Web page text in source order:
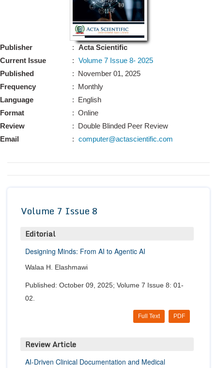
Publisher
Current Issue
Published
Frequency
Language
Format
Review
Email
:
Acta Scientific
: Volume 7 Issue 8- 2025
: November 01, 2025
: Monthly
: English
: Online
: Double Blinded Peer Review
: computer@actascientific.com
Volume 7 Issue 8
Editorial
Designing Minds: From AI to Agentic AI
Walaa H. Elashmawi
Published: October 09, 2025; Volume 7 Issue 8: 01-
02.
PDF
Full Text
Review Article
AI-Driven Clinical Documentation and Medical